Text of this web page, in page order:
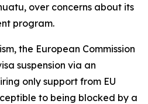
over concerns about its
program.
the European Commission
suspension via an
only support from EU
to being blocked by a